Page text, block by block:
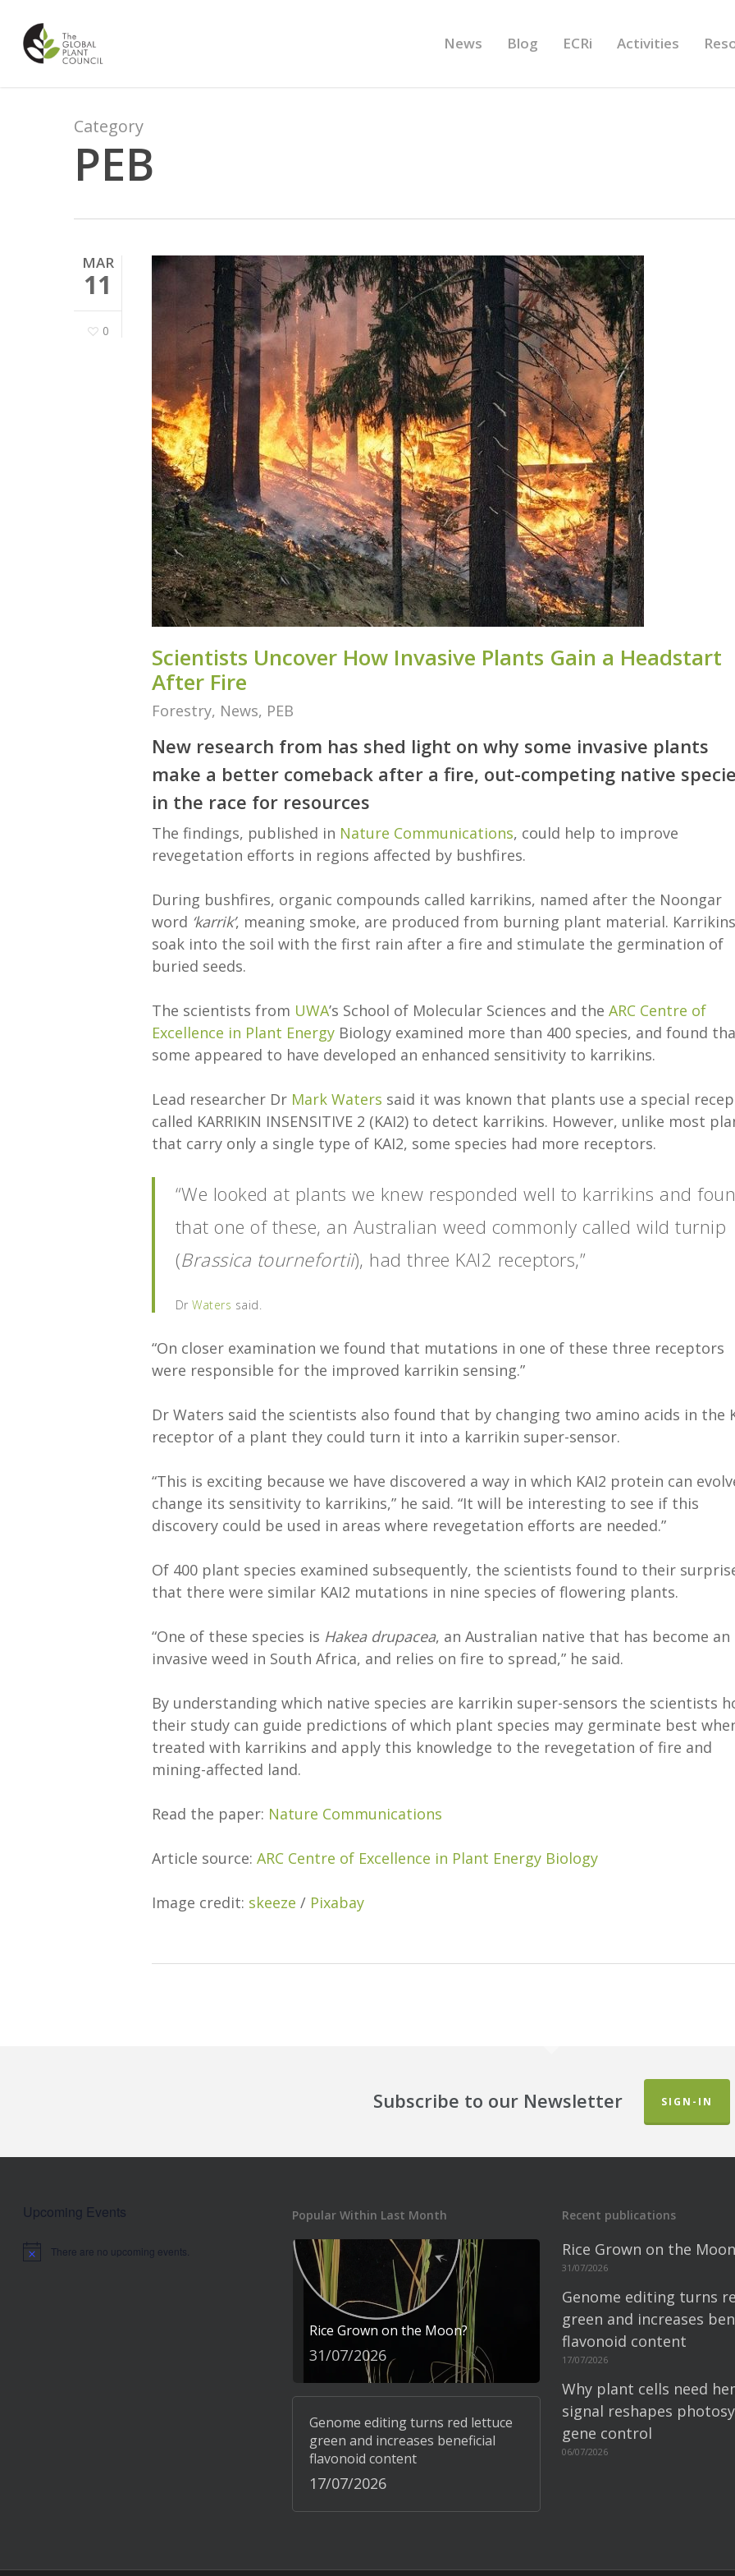
main
News Blog ECRi Activities
Category
PEB
MAR
11
0
Scientists Uncover How Invasive Plants Gain a Headstart
After Fire
Forestry, News, PEB
New research from has shed light on why some invasive plants
make a better comeback after a fire, out-competing native
in the race for resources
The findings, published in Nature Communications, could help to improve
revegetation efforts in regions affected by bushfires.
During bushfires, organic compounds called karrikins, named after the Noongar
word ‘karrik’, meaning smoke, are produced from burning plant material. Karrikins
soak into the soil with the first rain after a fire and stimulate the germination of
buried seeds.
The scientists from UWA’s School of Molecular Sciences and the ARC Centre of
Excellence in Plant Energy Biology examined more than 400 species, and found
some appeared to have developed an enhanced sensitivity to karrikins.
Lead researcher Dr Mark Waters said it was known that plants use a special
called KARRIKIN INSENSITIVE 2 (KAI2) to detect karrikins. However, unlike most
that carry only a single type of KAI2, some species had more receptors.
“We looked at plants we knew responded well to karrikins and
that one of these, an Australian weed commonly called wild turnip
(Brassica tournefortii), had three KAI2 receptors,”
DrWaters said.
“On closer examination we found that mutations in one of these three receptors
were responsible for the improved karrikin sensing.”
Dr Waters said the scientists also found that by changing two amino acids in the
receptor of a plant they could turn it into a karrikin super-sensor.
“This is exciting because we have discovered a way in which KAI2 protein can
change its sensitivity to karrikins,” he said. “It will be interesting to see if this
discovery could be used in areas where revegetation efforts are needed.”
Of 400 plant species examined subsequently, the scientists found to their
that there were similar KAI2 mutations in nine species of flowering plants.
“One of these species is Hakea drupacea, an Australian native that has become an
invasive weed in South Africa, and relies on fire to spread,” he said.
By understanding which native species are karrikin super-sensors the scientists
their study can guide predictions of which plant species may germinate best
treated with karrikins and apply this knowledge to the revegetation of fire and
mining-affected land.
Read the paper: Nature Communications
Article source: ARC Centre of Excellence in Plant Energy Biology
Image credit: skeeze / Pixabay
Subscribe to our Newsletter SIGN-IN
Upcoming Events
Notice There are no upcoming events.
Popular Within Last Month
Rice Grown on the Moon?
31/07/2026
Genome editing turns red lettuce
green and increases beneficial
flavonoid content
17/07/2026
Recent publications
Rice Grown on the
31/07/2026
Genome editing turns
green and increases
flavonoid content
17/07/2026
Why plant cells need
signal reshapes
gene control
06/07/2026